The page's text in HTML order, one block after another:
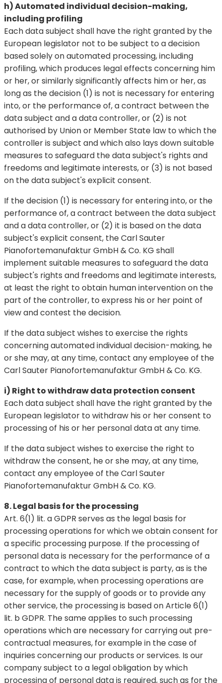
h) Automated individual decision-making,
including profiling
Each data subject shall have the right granted by the
European legislator not to be subject to a decision
based solely on automated processing, including
profiling, which produces legal effects concerning him
or her, or similarly significantly affects him or her, as
long as the decision (1) is not is necessary for entering
into, or the performance of, a contract between the
data subject and a data controller, or (2) is not
authorised by Union or Member State law to which the
controller is subject and which also lays down suitable
measures to safeguard the data subject's rights and
freedoms and legitimate interests, or (3) is not based
on the data subject's explicit consent.
If the decision (1) is necessary for entering into, or the
performance of, a contract between the data subject
and a data controller, or (2) it is based on the data
subject's explicit consent, the Carl Sauter
Pianofortemanufaktur GmbH & Co. KG shall
implement suitable measures to safeguard the data
subject's rights and freedoms and legitimate interests,
at least the right to obtain human intervention on the
part of the controller, to express his or her point of
view and contest the decision.
If the data subject wishes to exercise the rights
concerning automated individual decision-making, he
or she may, at any time, contact any employee of the
Carl Sauter Pianofortemanufaktur GmbH & Co. KG.
i) Right to withdraw data protection consent
Each data subject shall have the right granted by the
European legislator to withdraw his or her consent to
processing of his or her personal data at any time.
If the data subject wishes to exercise the right to
withdraw the consent, he or she may, at any time,
contact any employee of the Carl Sauter
Pianofortemanufaktur GmbH & Co. KG.
8. Legal basis for the processing
Art. 6(1) lit. a GDPR serves as the legal basis for
processing operations for which we obtain consent for
a specific processing purpose. If the processing of
personal data is necessary for the performance of a
contract to which the data subject is party, as is the
case, for example, when processing operations are
necessary for the supply of goods or to provide any
other service, the processing is based on Article 6(1)
lit. b GDPR. The same applies to such processing
operations which are necessary for carrying out pre-
contractual measures, for example in the case of
inquiries concerning our products or services. Is our
company subject to a legal obligation by which
processing of personal data is required, such as for the